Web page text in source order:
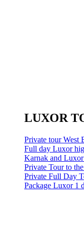
LUXOR
Private tour West
Full day Luxor
Karnak and
Private Tour to
Private Full Day
Package Luxor 1